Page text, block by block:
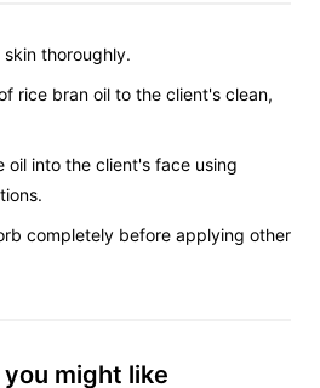
thoroughly.
rice bran oil to the client's clean,
oil into the client's face using
completely before applying other
might like